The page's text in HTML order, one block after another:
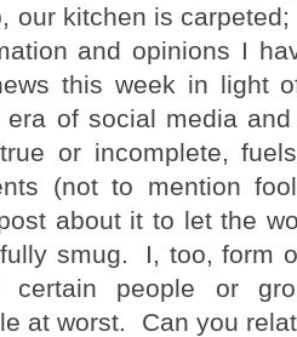
our kitchen is
and opinions I
this week in light
of social media
or incomplete,
(not to mention
about it to let the
smug. I, too, form
people or
at worst. Can you